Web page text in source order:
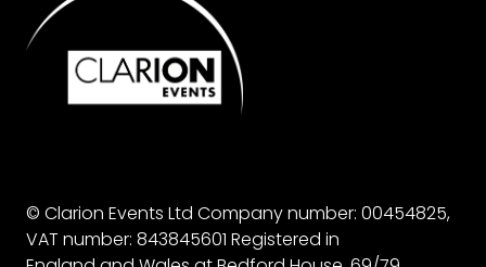
© Clarion Events Ltd Company number: 00454825,
VAT number: 843845601 Registered in